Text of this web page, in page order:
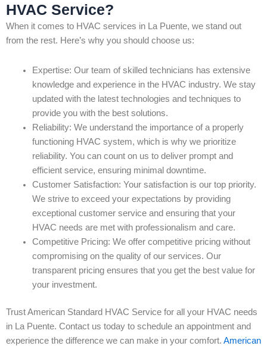
HVAC Service?
When it comes to HVAC services in La Puente, we stand out
from the rest. Here’s why you should choose us:
Expertise: Our team of skilled technicians has extensive
knowledge and experience in the HVAC industry. We stay
updated with the latest technologies and techniques to
provide you with the best solutions.
Reliability: We understand the importance of a properly
functioning HVAC system, which is why we prioritize
reliability. You can count on us to deliver prompt and
efficient service, ensuring minimal downtime.
Customer Satisfaction: Your satisfaction is our top priority.
We strive to exceed your expectations by providing
exceptional customer service and ensuring that your
HVAC needs are met with professionalism and care.
Competitive Pricing: We offer competitive pricing without
compromising on the quality of our services. Our
transparent pricing ensures that you get the best value for
your investment.
Trust American Standard HVAC Service for all your HVAC needs
in La Puente. Contact us today to schedule an appointment and
experience the difference we can make in your comfort. American